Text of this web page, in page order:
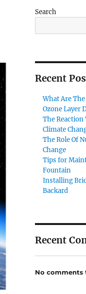
Search
Recent
What Are
Ozone Layer
The Reaction
Climate
The Role Of
Change
Tips for
Fountain
Installing
Backard
Recent
No comments